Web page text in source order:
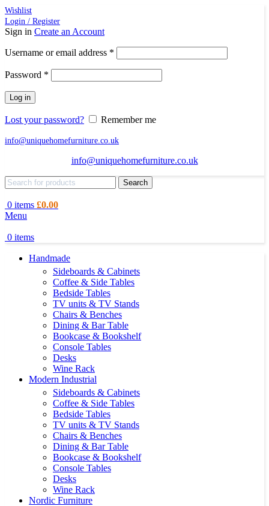
Wishlist
Login / Register
Sign in Create an Account
Username or email address *
Password *
Log in
Lost your password? Remember me
info@uniquehomefurniture.co.uk
info@uniquehomefurniture.co.uk
Search
0 items £0.00
Menu
0 items
Handmade
Sideboards & Cabinets
Coffee & Side Tables
Bedside Tables
TV units & TV Stands
Chairs & Benches
Dining & Bar Table
Bookcase & Bookshelf
Console Tables
Desks
Wine Rack
Modern Industrial
Sideboards & Cabinets
Coffee & Side Tables
Bedside Tables
TV units & TV Stands
Chairs & Benches
Dining & Bar Table
Bookcase & Bookshelf
Console Tables
Desks
Wine Rack
Nordic Furniture